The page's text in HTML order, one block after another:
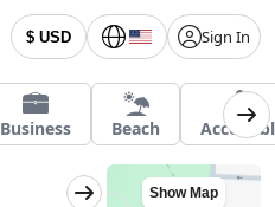
$ USD Sign In
Business Beach
Show Map